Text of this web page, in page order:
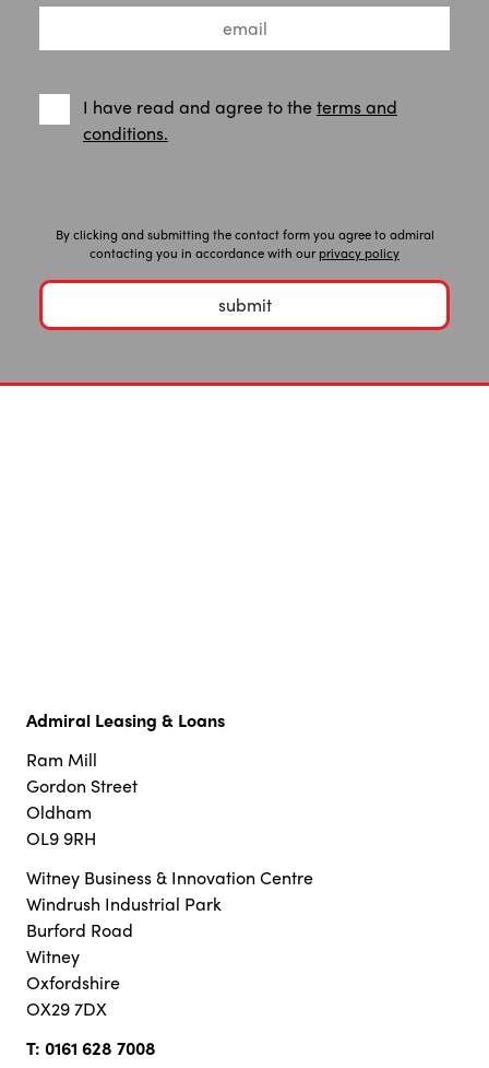
I have read and agree to theterms and
conditions.
By clicking and submitting the contact form you agree to admiral
contacting you in accordance with ourprivacy policy
submit
Admiral Leasing & Loans
Ram Mill
Gordon Street
Oldham
OL9 9RH
Witney Business & Innovation Centre
Windrush Industrial Park
Burford Road
Witney
Oxfordshire
OX29 7DX
T: 0161 628 7008